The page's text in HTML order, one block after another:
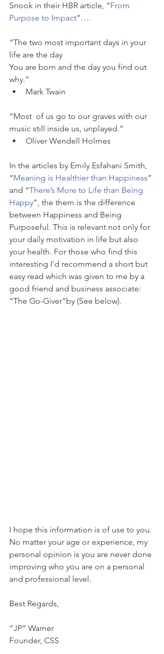
Snook in their HBR article, “From
Purpose to Impact”….
“The two most important days in your
life are the day
You are born and the day you find out
why.”
Mark Twain
“Most  of us go to our graves with our
music still inside us, unplayed.”
Oliver Wendell Holmes
In the articles by Emily Esfahani Smith,
“Meaning is Healthier than Happiness”
and “There’s More to Life than Being
Happy”, the them is the difference
between Happiness and Being
Purposeful. This is relevant not only for
your daily motivation in life but also
your health. For those who find this
interesting I’d recommend a short but
easy read which was given to me by a
good friend and business associate:
“The Go-Giver”by (See below).
I hope this information is of use to you.
No matter your age or experience, my
personal opinion is you are never done
improving who you are on a personal
and professional level.
Best Regards,
“JP” Warner
Founder, CSS